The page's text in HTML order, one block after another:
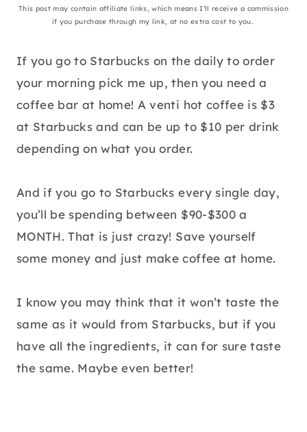
This post may contain affiliate links, which means I’ll receive a commission
if you purchase through my link, at no extra cost to you.
If you go to Starbucks on the daily to order
your morning pick me up, then you need a
coffee bar at home! A venti hot coffee is $3
at Starbucks and can be up to $10 per drink
depending on what you order.
And if you go to Starbucks every single day,
you’ll be spending between $90-$300 a
MONTH. That is just crazy! Save yourself
some money and just make coffee at home.
I know you may think that it won’t taste the
same as it would from Starbucks, but if you
have all the ingredients, it can for sure taste
the same. Maybe even better!